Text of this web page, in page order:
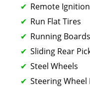
Remote Ignition
Run Flat Tires
Running Boards
Sliding Rear
Steel Wheels
Steering